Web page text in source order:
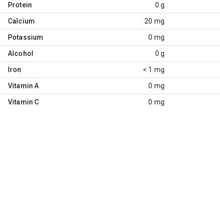
Protein 0 g
Calcium 20 mg
Potassium 0 mg
Alcohol 0 g
Iron < 1 mg
Vitamin A 0 mg
Vitamin C 0 mg